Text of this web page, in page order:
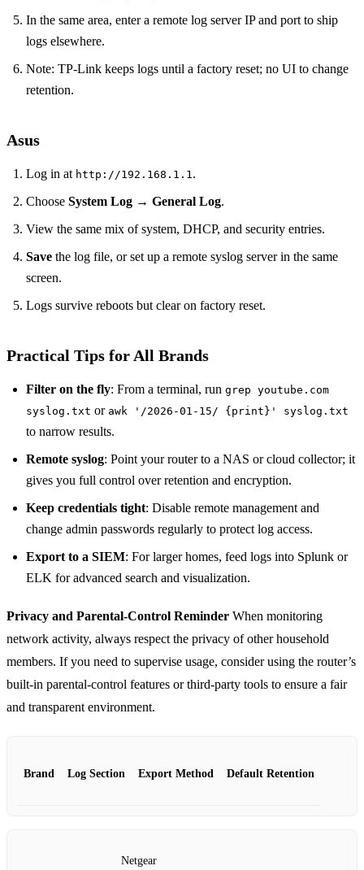
In the same area, enter a remote log server IP and port to ship
logs elsewhere.
Note: TP‑Link keeps logs until a factory reset; no UI to change
retention.
Asus
Log in at http://192.168.1.1 .
Choose System Log → General Log.
View the same mix of system, DHCP, and security entries.
Save the log file, or set up a remote syslog server in the same
screen.
Logs survive reboots but clear on factory reset.
Practical Tips for All Brands
Filter on the fly: From a terminal, run grep youtube.com
syslog.txt or awk '/2026-01-15/ {print}' syslog.txt
to narrow results.
Remote syslog: Point your router to a NAS or cloud collector; it
gives you full control over retention and encryption.
Keep credentials tight: Disable remote management and
change admin passwords regularly to protect log access.
Export to a SIEM: For larger homes, feed logs into Splunk or
ELK for advanced search and visualization.
Privacy and Parental‑Control Reminder When monitoring
network activity, always respect the privacy of other household
members. If you need to supervise usage, consider using the router’s
built‑in parental‑control features or third‑party tools to ensure a fair
and transparent environment.
Brand Log Section Export Method Default Retention
Netgear